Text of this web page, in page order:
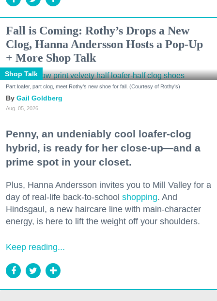
Fall is Coming: Rothy’s Drops a New
Clog, Hanna Andersson Hosts a Pop-Up
+ More Shop Talk
Shop Talk
Part loafer, part clog, meet Rothy's new shoe for fall. (Courtesy of Rothy's)
Gail Goldberg
Aug. 05, 2026
Penny, an undeniably cool loafer-clog
hybrid, is ready for her close-up—and a
prime spot in your closet.
Plus, Hanna Andersson invites you to Mill Valley for a
day of real-life back-to-school shopping. And
Hindsgaul, a new haircare line with main-character
energy, is here to lift the weight off your shoulders.
Keep reading...